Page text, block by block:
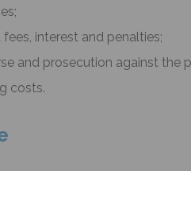
interest and penalties;
and prosecution against the
costs.